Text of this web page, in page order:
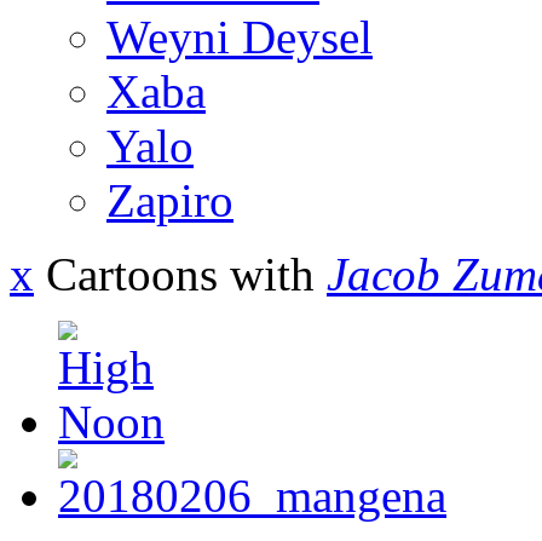
Weyni Deysel
Xaba
Yalo
Zapiro
x Cartoons with Jacob